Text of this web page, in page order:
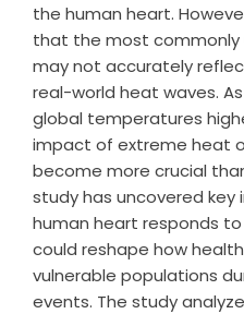
the human heart.
that the most
may not accurately
real-world heat waves.
global temperatures
impact of extreme heat
become more crucial
study has uncovered key
human heart responds
could reshape how
vulnerable populations
events. The study